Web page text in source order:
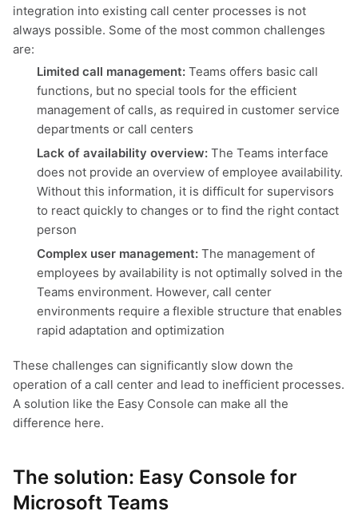
integration into existing call center processes is not
always possible. Some of the most common challenges
are:
Limited call management: Teams offers basic call
functions, but no special tools for the efficient
management of calls, as required in customer service
departments or call centers
Lack of availability overview: The Teams interface
does not provide an overview of employee availability.
Without this information, it is difficult for supervisors
to react quickly to changes or to find the right contact
person
Complex user management: The management of
employees by availability is not optimally solved in the
Teams environment. However, call center
environments require a flexible structure that enables
rapid adaptation and optimization
These challenges can significantly slow down the
operation of a call center and lead to inefficient processes.
A solution like the Easy Console can make all the
difference here.
The solution: Easy Console for
Microsoft Teams